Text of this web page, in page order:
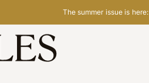
The summer issue is here: